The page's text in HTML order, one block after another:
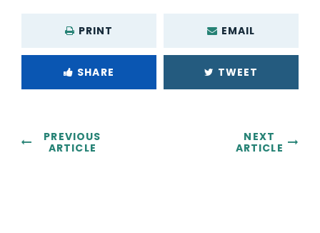
PRINT EMAIL
SHARE TWEET
PREVIOUS
ARTICLE
NEXT
ARTICLE